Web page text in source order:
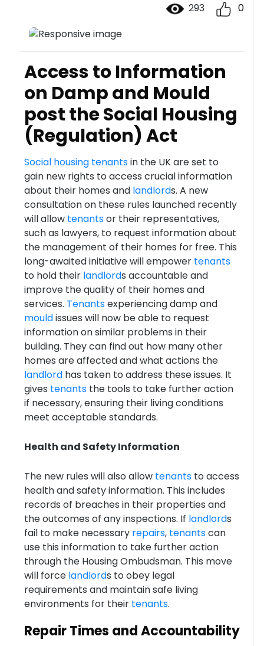
293
0
Access to Information
on Damp and Mould
post the Social Housing
(Regulation) Act
Social housing tenantsin the UK are set to
gain new rights to access crucial information
about their homes and landlords. A new
consultation on these rules launched recently
will allow tenantsor their representatives,
such as lawyers, to request information about
the management of their homes for free. This
long-awaited initiative will empower tenants
to hold their landlords accountable and
improve the quality of their homes and
services. Tenantsexperiencing damp and
mouldissues will now be able to request
information on similar problems in their
building. They can find out how many other
homes are affected and what actions the
landlordhas taken to address these issues. It
gives tenantsthe tools to take further action
if necessary, ensuring their living conditions
meet acceptable standards.
Health and Safety Information
The new rules will also allow tenantsto access
health and safety information. This includes
records of breaches in their properties and
the outcomes of any inspections. If landlords
fail to make necessary repairs, tenantscan
use this information to take further action
through the Housing Ombudsman. This move
will force landlords to obey legal
requirements and maintain safe living
environments for their tenants.
Repair Times and Accountability